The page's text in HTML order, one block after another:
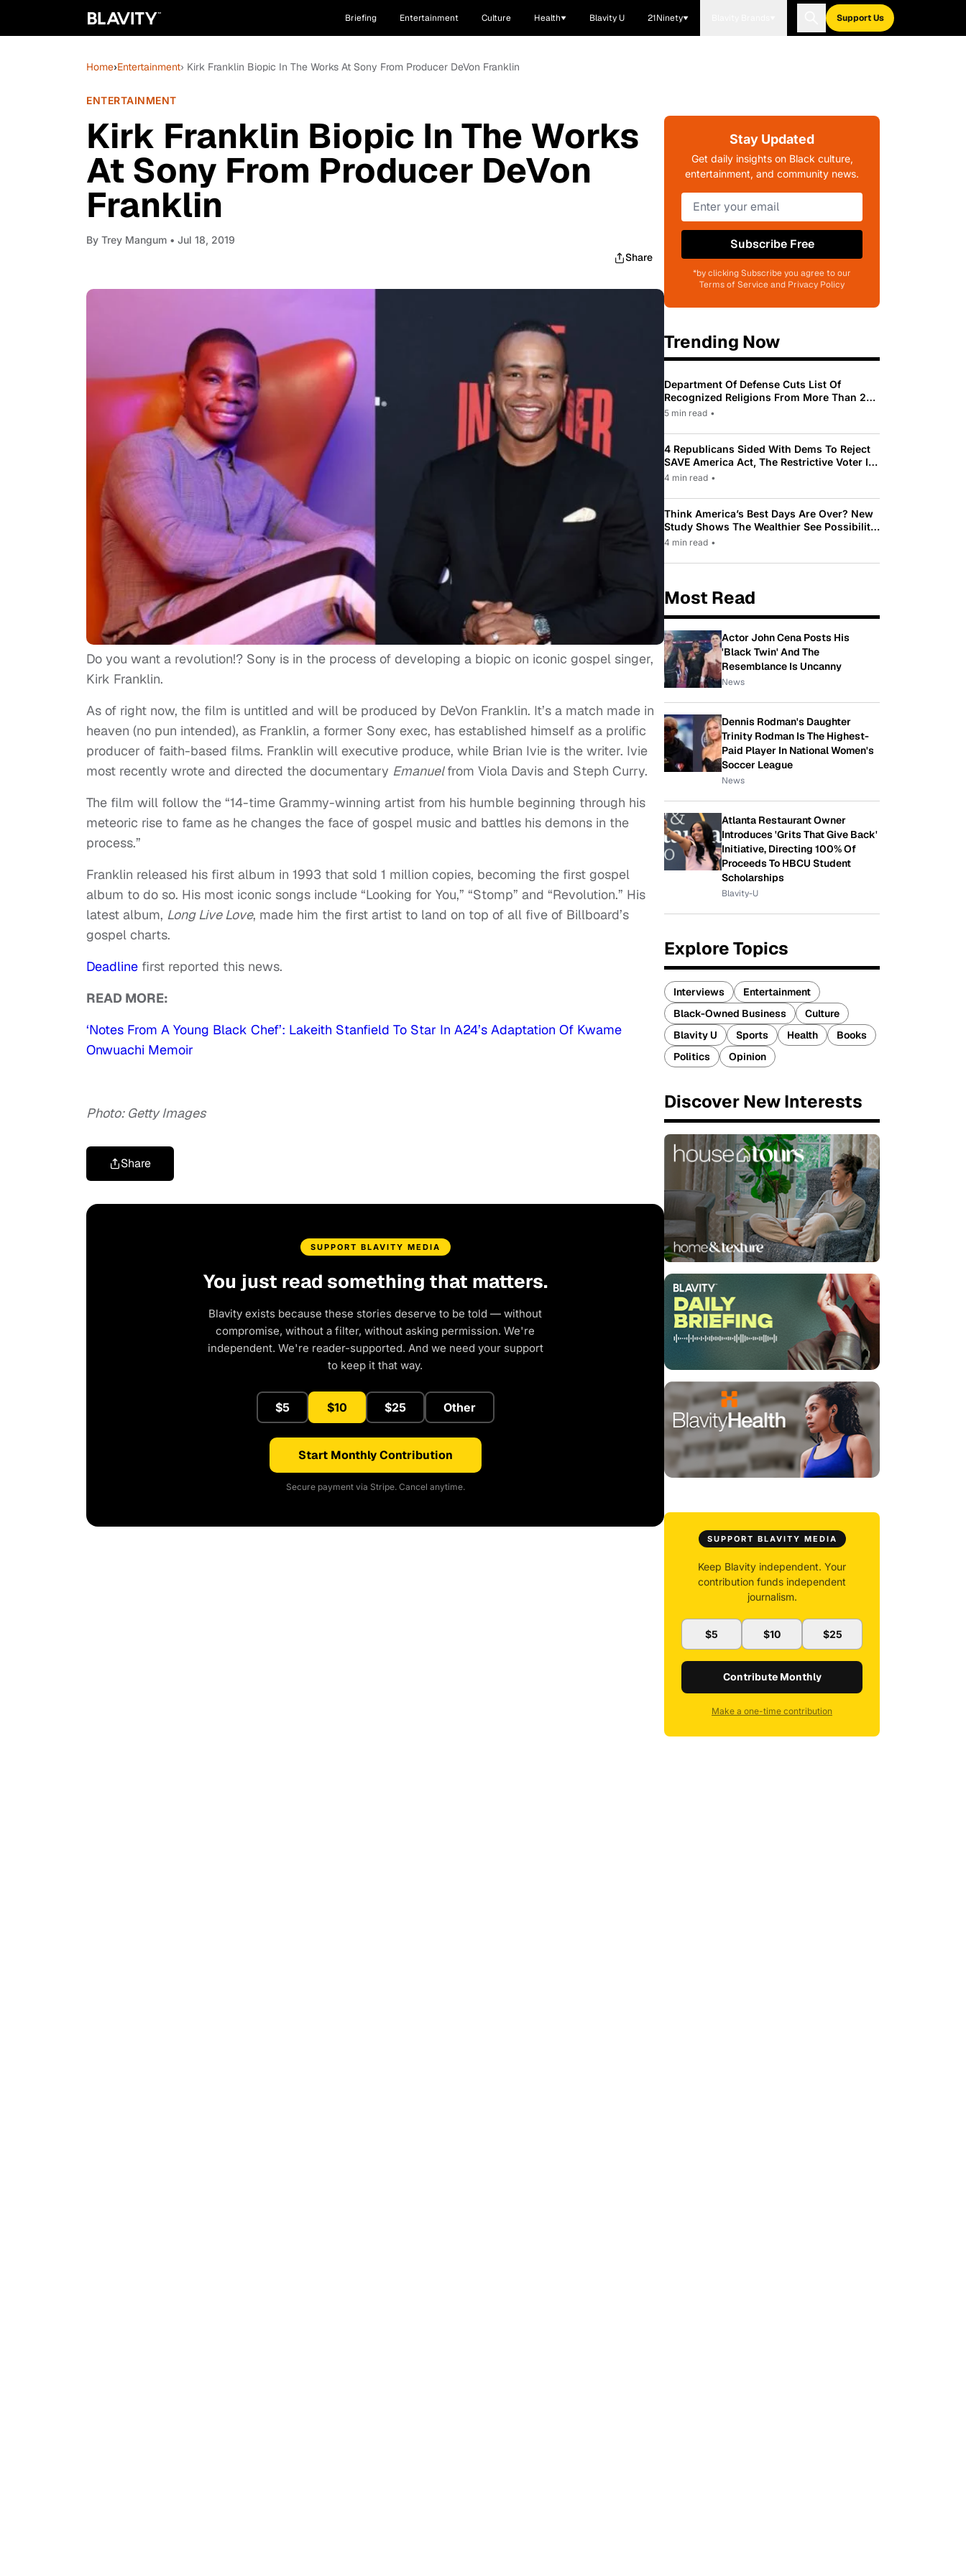
Briefing Entertainment Culture Health Blavity U 21Ninety Support Us
Home›Entertainment› Kirk Franklin Biopic In The Works At Sony From Producer DeVon Franklin
ENTERTAINMENT
Kirk Franklin Biopic In The Works
At Sony From Producer DeVon
Franklin
By Trey Mangum • Jul 18, 2019
Share
Do you want a revolution!? Sony is in the process of developing a biopic on iconic gospel singer,
Kirk Franklin.
As of right now, the film is untitled and will be produced by DeVon Franklin. It’s a match made in
heaven (no pun intended), as Franklin, a former Sony exec, has established himself as a prolific
producer of faith-based films. Franklin will executive produce, while Brian Ivie is the writer. Ivie
most recently wrote and directed the documentary Emanuelfrom Viola Davis and Steph Curry.
The film will follow the “14-time Grammy-winning artist from his humble beginning through his
meteoric rise to fame as he changes the face of gospel music and battles his demons in the
process.”
Franklin released his first album in 1993 that sold 1 million copies, becoming the first gospel
album to do so. His most iconic songs include “Looking for You,” “Stomp” and “Revolution.” His
latest album, Long Live Love, made him the first artist to land on top of all five of Billboard’s
gospel charts.
Deadline first reported this news.
READ MORE:
‘Notes From A Young Black Chef’: Lakeith Stanfield To Star In A24’s Adaptation Of Kwame
Onwuachi Memoir
Photo: Getty Images
Share
SUPPORT BLAVITY MEDIA
You just read something that matters.
Blavity exists because these stories deserve to be told — without
compromise, without a filter, without asking permission. We're
independent. We're reader-supported. And we need your support
to keep it that way.
$5 $10 $25 Other
Start Monthly Contribution
Secure payment via Stripe. Cancel anytime.
Stay Updated
Get daily insights on Black culture,
entertainment, and community news.
Subscribe Free
*by clicking Subscribe you agree to our
Terms of Service and Privacy Policy
Trending Now
Department Of Defense Cuts List Of
Recognized Religions From More Than 200
To Only 31
5 min read •
4 Republicans Sided With Dems To Reject
SAVE America Act, The Restrictive Voter ID
Law Pushed By Trump
4 min read •
Think America’s Best Days Are Over? New
Study Shows The Wealthier See Possibility
While Most Americans See Decline
4 min read •
Most Read
Actor John Cena Posts His
'Black Twin' And The
Resemblance Is Uncanny
News
Dennis Rodman's Daughter
Trinity Rodman Is The Highest-
Paid Player In National Women's
Soccer League
News
Atlanta Restaurant Owner
Introduces 'Grits That Give Back'
Initiative, Directing 100% Of
Proceeds To HBCU Student
Scholarships
Blavity-U
Explore Topics
Interviews
Entertainment
Black-Owned Business
Culture
Blavity U
Sports Health
Books
Politics
Opinion
Discover New Interests
SUPPORT BLAVITY MEDIA
Keep Blavity independent. Your
contribution funds independent
journalism.
$5 $10 $25
Contribute Monthly
Make a one-time contribution